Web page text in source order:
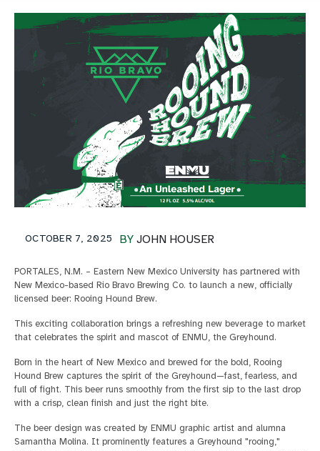
BY JOHN HOUSER
OCTOBER 7, 2025
PORTALES, N.M. – Eastern New Mexico University has partnered with
New Mexico-based Rio Bravo Brewing Co. to launch a new, officially
licensed beer: Rooing Hound Brew.
This exciting collaboration brings a refreshing new beverage to market
that celebrates the spirit and mascot of ENMU, the Greyhound.
Born in the heart of New Mexico and brewed for the bold, Rooing
Hound Brew captures the spirit of the Greyhound—fast, fearless, and
full of fight. This beer runs smoothly from the first sip to the last drop
with a crisp, clean finish and just the right bite.
The beer design was created by ENMU graphic artist and alumna
Samantha Molina. It prominently features a Greyhound "rooing,"